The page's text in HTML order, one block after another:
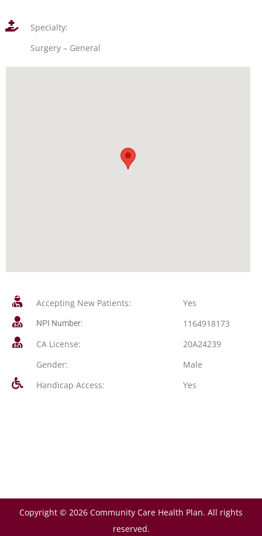
Specialty:
Surgery – General
Accepting New Patients: Yes
NPI Number:
1164918173
CA License:
20A24239
Gender:
Male
Handicap Access:
Yes
Copyright © 2026 Community Care Health Plan. All rights
reserved.